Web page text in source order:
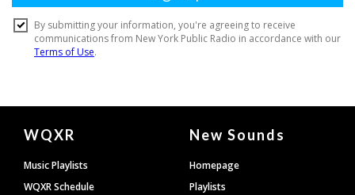
Document
Footer
WQXR
Music Playlists
WQXR Schedule
New Sounds
Homepage
Playlists